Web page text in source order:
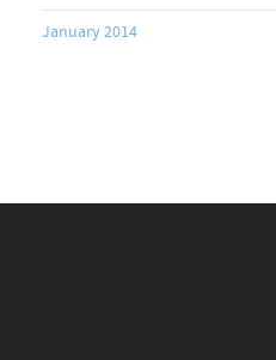
January 2014